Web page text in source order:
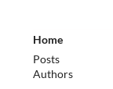
Home
Posts
Authors